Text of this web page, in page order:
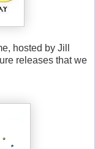
hosted by Jill
releases that we